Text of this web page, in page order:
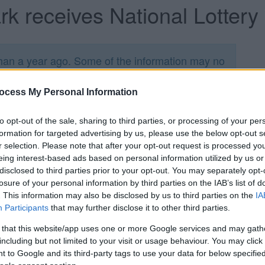
My Personal Information
opt-out of the sale, sharing to third parties, or processing of your
for targeted advertising by us, please use the below opt-out
selection. Please note that after your opt-out request is processed
interest-based ads based on personal information utilized by us
to third parties prior to your opt-out. You may separately
of your personal information by third parties on the IAB’s list of
This information may also be disclosed by us to third parties on the
Participants that may further disclose it to other third parties.
that this website/app uses one or more Google services and may
but not limited to your visit or usage behaviour. You may
to Google and its third-party tags to use your data for below
receives National
a year ago. Some of the information may no
partnership with the Friends of Page Park
from the Heritage Lottery Fund (HLF) and
it was announced today (Thursday 14 January).
cost of £2,182,114 for Page Park.
programme, the investment will be used
community use. The park is one of the most
want to make the park and its heritage